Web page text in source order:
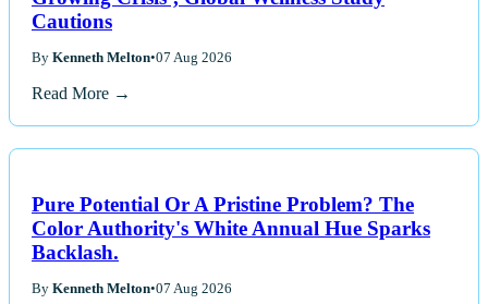
Cautions
By Kenneth Melton•07 Aug 2026
Read More →
Pure Potential Or A Pristine Problem? The
Color Authority's White Annual Hue Sparks
Backlash.
By Kenneth Melton•07 Aug 2026